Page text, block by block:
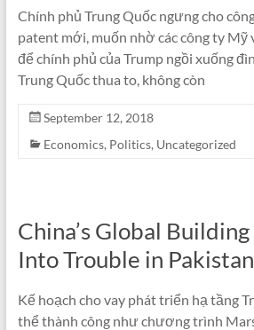
Chính phủ Trung Quốc ngưng cho
patent mới, muốn nhờ các công ty Mỹ
để chính phủ của Trump ngồi xuống
Trung Quốc thua to, không còn
September 12, 2018
Economics, Politics, Uncategorized
China’s Global
Into Trouble in Pakistan
Kế hoạch cho vay phát triển hạ tầng
thể thành công như chương trình